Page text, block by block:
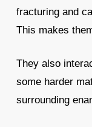
fracturing and
This makes
They also
some harder
surrounding